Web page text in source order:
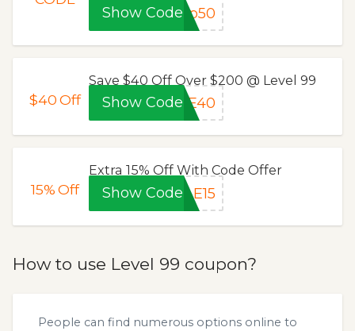
Show Codeop50
$40Off
Save $40 Off Over $200 @ Level 99
Show CodeVE40
15%Off
Extra 15% Off With Code Offer
Show Code LE15
How to use Level 99 coupon?
People can find numerous options online to